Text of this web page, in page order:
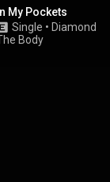
In My Pockets
Single • Diamond
Body